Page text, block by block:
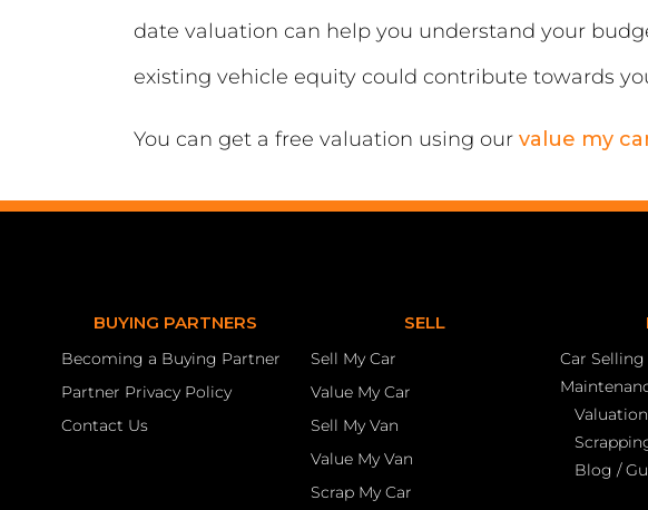
date valuation can help you understand your
existing vehicle equity could contribute towards
You can get a free valuation using our value my
BUYING PARTNERS
Becoming a Buying Partner
Partner Privacy Policy
Contact Us
SELL
Sell My Car
Value My Car
Sell My Van
Value My Van
Scrap My Car
Car
Blog /